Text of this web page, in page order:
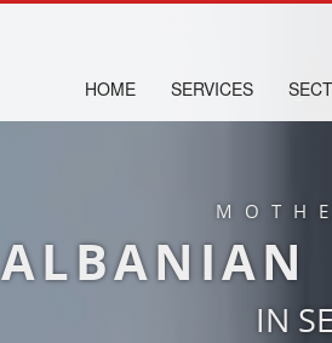
HOME SERVICES
ALBANIAN
IN